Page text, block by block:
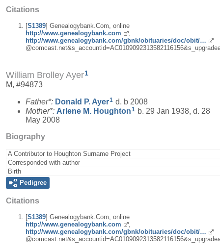
Citations
[S1389] Genealogybank.Com, online
http://www.genealogybank.com
http://www.genealogybank.com/gbnk/obituaries/doc/obit/…
William Brolley Ayer1
M, #94873
Father*: Donald P. Ayer1 d. b 2008
Mother*: Arlene M. Houghton1 b. 29 Jan 1938, d. 28
May 2008
Biography
A Contributor to Houghton Surname Project
Corresponded with author
Birth
Pedigree
Citations
[S1389] Genealogybank.Com, online
http://www.genealogybank.com
http://www.genealogybank.com/gbnk/obituaries/doc/obit/…